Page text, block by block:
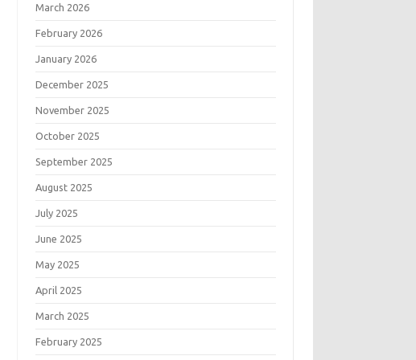
March 2026
February 2026
January 2026
December 2025
November 2025
October 2025
September 2025
August 2025
July 2025
June 2025
May 2025
April 2025
March 2025
February 2025